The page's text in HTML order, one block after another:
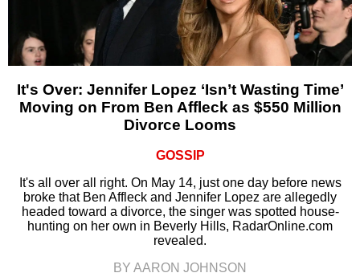
It's Over: Jennifer Lopez ‘Isn’t Wasting Time’
Moving on From Ben Affleck as $550 Million
Divorce Looms
GOSSIP
It's all over all right. On May 14, just one day before news
broke that Ben Affleck and Jennifer Lopez are allegedly
headed toward a divorce, the singer was spotted house-
hunting on her own in Beverly Hills, RadarOnline.com
revealed.
BY AARON JOHNSON